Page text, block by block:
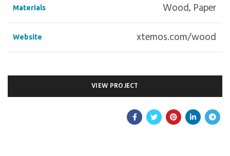
Materials Wood, Paper
Website xtemos.com/wood
VIEW PROJECT